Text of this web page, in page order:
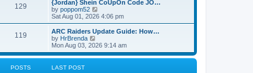
t t
o
s
t
a
t
e
t
o
s
t
h
l
a
t
e
s
129
{Jordan} Shein CoUpOn Code JO…
by poppom52
i
e
w
t
h
l
Sat Aug 01, 2026 4:06 pm
119
ARC Raiders Update Guide: How…
by HrBrenda
i
e
w
Mon Aug 03, 2026 9:14 am
POSTS LAST POST